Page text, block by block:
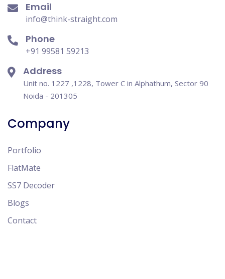
Email
info@think-straight.com
Phone
+91 99581 59213
Address
Unit no. 1227 ,1228, Tower C in Alphathum, Sector 90
Noida - 201305
Company
Portfolio
FlatMate
SS7 Decoder
Blogs
Contact